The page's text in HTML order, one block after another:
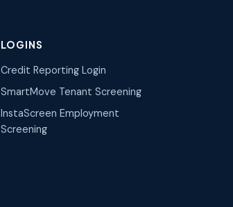
LOGINS
Credit Reporting Login
SmartMove Tenant Screening
InstaScreen Employment
Screening